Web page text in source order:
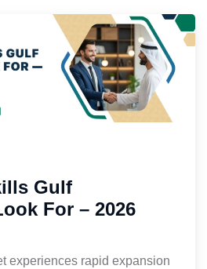
Gulf
For – 2026
experiences rapid expansion